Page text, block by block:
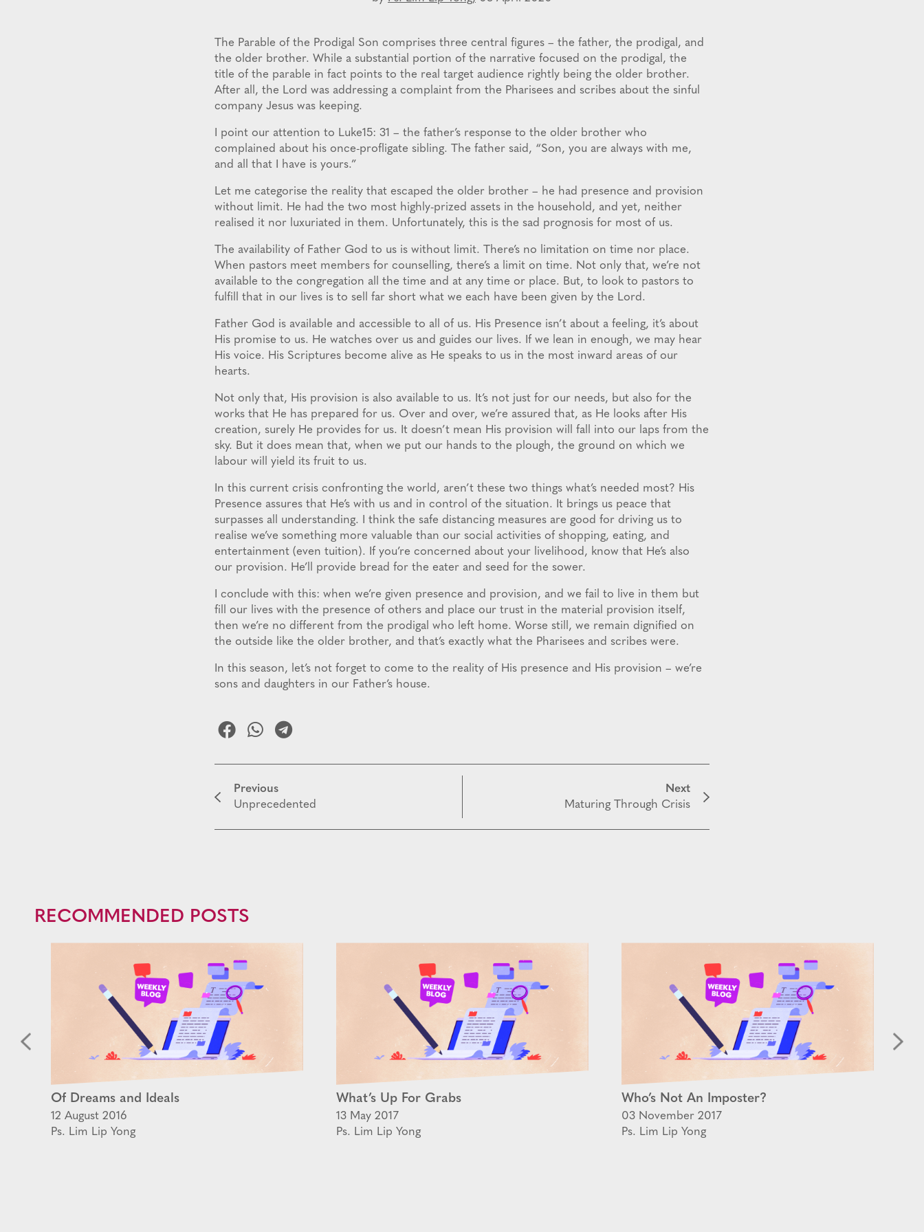
The Parable of the Prodigal Son comprises three central figures – the father, the prodigal, and
the older brother. While a substantial portion of the narrative focused on the prodigal, the
title of the parable in fact points to the real target audience rightly being the older brother.
After all, the Lord was addressing a complaint from the Pharisees and scribes about the sinful
company Jesus was keeping.
I point our attention to Luke15: 31 – the father’s response to the older brother who
complained about his once-profligate sibling. The father said, “Son, you are always with me,
and all that I have is yours.”
Let me categorise the reality that escaped the older brother – he had presence and provision
without limit. He had the two most highly-prized assets in the household, and yet, neither
realised it nor luxuriated in them. Unfortunately, this is the sad prognosis for most of us.
The availability of Father God to us is without limit. There’s no limitation on time nor place.
When pastors meet members for counselling, there’s a limit on time. Not only that, we’re not
available to the congregation all the time and at any time or place. But, to look to pastors to
fulfill that in our lives is to sell far short what we each have been given by the Lord.
Father God is available and accessible to all of us. His Presence isn’t about a feeling, it’s about
His promise to us. He watches over us and guides our lives. If we lean in enough, we may hear
His voice. His Scriptures become alive as He speaks to us in the most inward areas of our
hearts.
Not only that, His provision is also available to us. It’s not just for our needs, but also for the
works that He has prepared for us. Over and over, we’re assured that, as He looks after His
creation, surely He provides for us. It doesn’t mean His provision will fall into our laps from the
sky. But it does mean that, when we put our hands to the plough, the ground on which we
labour will yield its fruit to us.
In this current crisis confronting the world, aren’t these two things what’s needed most? His
Presence assures that He’s with us and in control of the situation. It brings us peace that
surpasses all understanding. I think the safe distancing measures are good for driving us to
realise we’ve something more valuable than our social activities of shopping, eating, and
entertainment (even tuition). If you’re concerned about your livelihood, know that He’s also
our provision. He’ll provide bread for the eater and seed for the sower.
I conclude with this: when we’re given presence and provision, and we fail to live in them but
fill our lives with the presence of others and place our trust in the material provision itself,
then we’re no different from the prodigal who left home. Worse still, we remain dignified on
the outside like the older brother, and that’s exactly what the Pharisees and scribes were.
In this season, let’s not forget to come to the reality of His presence and His provision – we’re
sons and daughters in our Father’s house.
Previous
Unprecedented
Next
Maturing Through Crisis
RECOMMENDED POSTS
Of Dreams and Ideals
12 August 2016
Ps. Lim Lip Yong
What’s Up For Grabs
13 May 2017
Ps. Lim Lip Yong
Who’s Not An Imposter?
03 November 2017
Ps. Lim Lip Yong